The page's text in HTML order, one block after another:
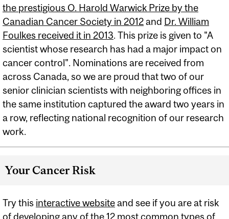
the prestigious O. Harold Warwick Prize by the
Canadian Cancer Society in 2012and Dr. William
Foulkes received it in 2013. This prize is given to "A
scientist whose research has had a major impact on
cancer control". Nominations are received from
across Canada, so we are proud that two of our
senior clinician scientists with neighboring offices in
the same institution captured the award two years in
a row, reflecting national recognition of our research
work.
Your Cancer Risk
Try this interactive websiteand see if you are at risk
of developing any of the 12 most common types of